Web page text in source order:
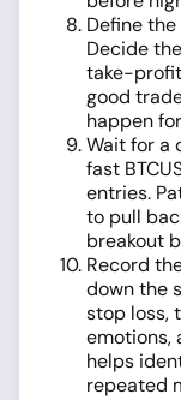
Define
Decide
take-
good
happen
Wait for a
fast
entries.
to pull
breakout
Record
down the
stop loss,
emotions,
helps
repeated